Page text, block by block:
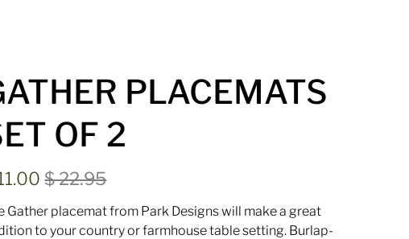
PLACEMATS
OF 2
$ 22.95
Gather placemat from Park Designs will make a great
to your country or farmhouse table setting. Burlap-